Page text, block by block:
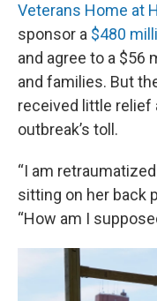
Veterans Home at
sponsor a $480
and agree to a $56
and families. But
received little relief
outbreak’s toll.
“I am
sitting on her back
“How am I